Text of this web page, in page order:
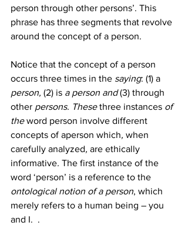
person through other persons’. This
phrase has three segments that revolve
around the concept of a person.
Notice that the concept of a person
occurs three times in the saying: (1) a
person, (2) is a person and (3) through
other persons. These three instances of
the word person involve different
concepts of aperson which, when
carefully analyzed, are ethically
informative. The first instance of the
word ‘person’ is a reference to the
ontological notion of a person, which
merely refers to a human being – you
and I.  .